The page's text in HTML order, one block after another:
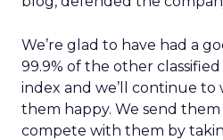
We’re glad to have had a
99.9% of the other
index and we’ll continue
them happy. We send them
compete with them by